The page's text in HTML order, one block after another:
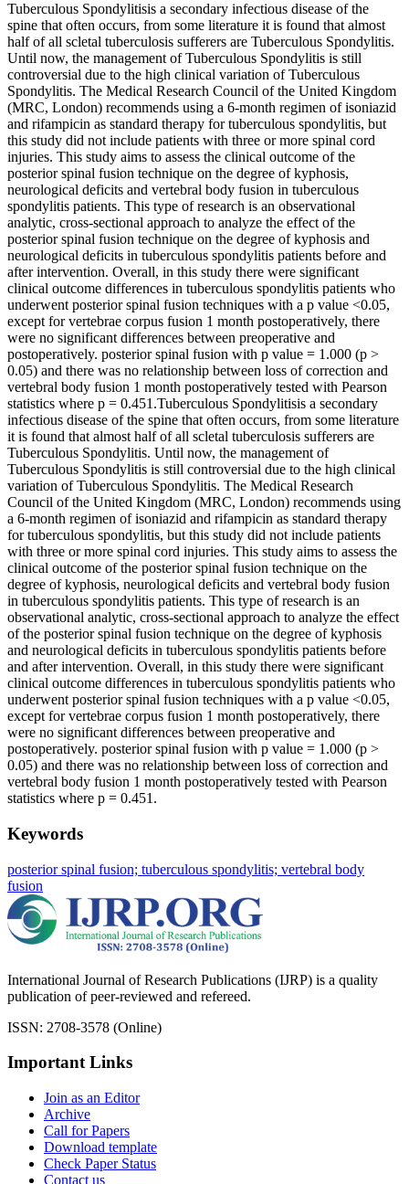
Tuberculous Spondylitisis a secondary infectious disease of the
spine that often occurs, from some literature it is found that almost
half of all scletal tuberculosis sufferers are Tuberculous Spondylitis.
Until now, the management of Tuberculous Spondylitis is still
controversial due to the high clinical variation of Tuberculous
Spondylitis. The Medical Research Council of the United Kingdom
(MRC, London) recommends using a 6-month regimen of isoniazid
and rifampicin as standard therapy for tuberculous spondylitis, but
this study did not include patients with three or more spinal cord
injuries. This study aims to assess the clinical outcome of the
posterior spinal fusion technique on the degree of kyphosis,
neurological deficits and vertebral body fusion in tuberculous
spondylitis patients. This type of research is an observational
analytic, cross-sectional approach to analyze the effect of the
posterior spinal fusion technique on the degree of kyphosis and
neurological deficits in tuberculous spondylitis patients before and
after intervention. Overall, in this study there were significant
clinical outcome differences in tuberculous spondylitis patients who
underwent posterior spinal fusion techniques with a p value <0.05,
except for vertebrae corpus fusion 1 month postoperatively, there
were no significant differences between preoperative and
postoperatively. posterior spinal fusion with p value = 1.000 (p >
0.05) and there was no relationship between loss of correction and
vertebral body fusion 1 month postoperatively tested with Pearson
statistics where p = 0.451.Tuberculous Spondylitisis a secondary
infectious disease of the spine that often occurs, from some literature
it is found that almost half of all scletal tuberculosis sufferers are
Tuberculous Spondylitis. Until now, the management of
Tuberculous Spondylitis is still controversial due to the high clinical
variation of Tuberculous Spondylitis. The Medical Research
Council of the United Kingdom (MRC, London) recommends using
a 6-month regimen of isoniazid and rifampicin as standard therapy
for tuberculous spondylitis, but this study did not include patients
with three or more spinal cord injuries. This study aims to assess the
clinical outcome of the posterior spinal fusion technique on the
degree of kyphosis, neurological deficits and vertebral body fusion
in tuberculous spondylitis patients. This type of research is an
observational analytic, cross-sectional approach to analyze the effect
of the posterior spinal fusion technique on the degree of kyphosis
and neurological deficits in tuberculous spondylitis patients before
and after intervention. Overall, in this study there were significant
clinical outcome differences in tuberculous spondylitis patients who
underwent posterior spinal fusion techniques with a p value <0.05,
except for vertebrae corpus fusion 1 month postoperatively, there
were no significant differences between preoperative and
postoperatively. posterior spinal fusion with p value = 1.000 (p >
0.05) and there was no relationship between loss of correction and
vertebral body fusion 1 month postoperatively tested with Pearson
statistics where p = 0.451.
Keywords
posterior spinal fusion; tuberculous spondylitis; vertebral body
fusion
International Journal of Research Publications (IJRP) is a quality
publication of peer-reviewed and refereed.
ISSN: 2708-3578 (Online)
Important Links
Join as an Editor
Archive
Call for Papers
Download template
Check Paper Status
Contact us